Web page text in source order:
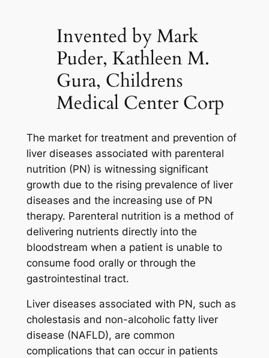
Invented by Mark
Puder, Kathleen M.
Gura, Childrens
Medical Center Corp
The market for treatment and prevention of
liver diseases associated with parenteral
nutrition (PN) is witnessing significant
growth due to the rising prevalence of liver
diseases and the increasing use of PN
therapy. Parenteral nutrition is a method of
delivering nutrients directly into the
bloodstream when a patient is unable to
consume food orally or through the
gastrointestinal tract.
Liver diseases associated with PN, such as
cholestasis and non-alcoholic fatty liver
disease (NAFLD), are common
complications that can occur in patients